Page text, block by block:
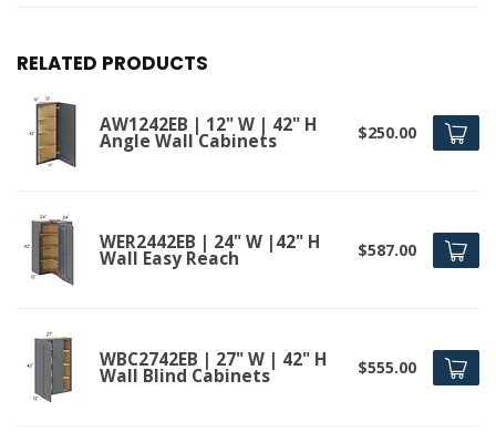
RELATED PRODUCTS
AW1242EB | 12" W | 42" H
Angle Wall Cabinets $250.00
WER2442EB | 24" W |42" H
Wall Easy Reach $587.00
WBC2742EB | 27" W | 42" H
Wall Blind Cabinets $555.00